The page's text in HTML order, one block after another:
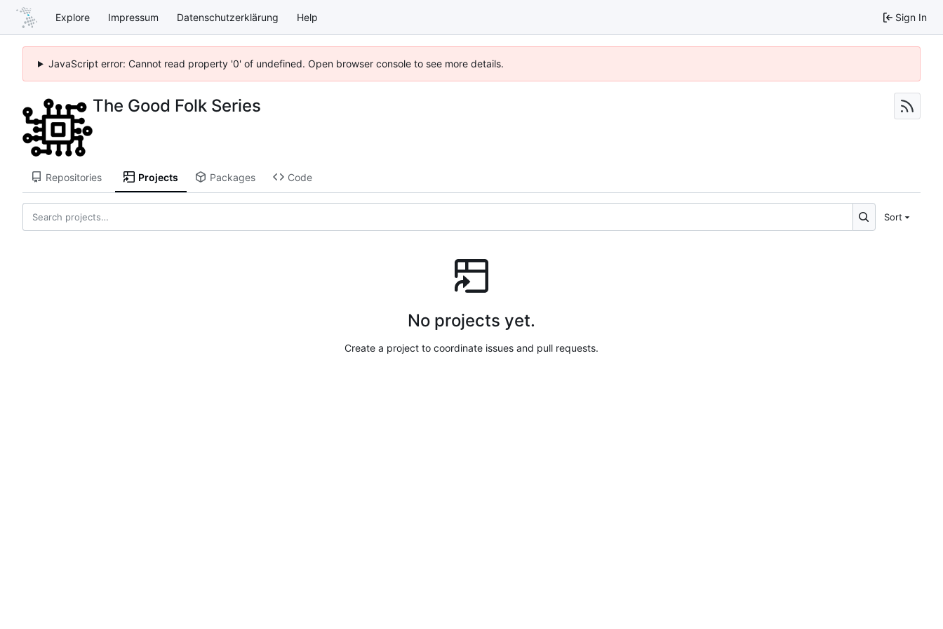
Explore Impressum Datenschutzerklärung Help Sign In
JavaScript error: Cannot read property '0' of undefined. Open browser console to see more details.
The Good Folk Series
Repositories Projects Packages Code
Sort
No projects yet.
Create a project to coordinate issues and pull requests.